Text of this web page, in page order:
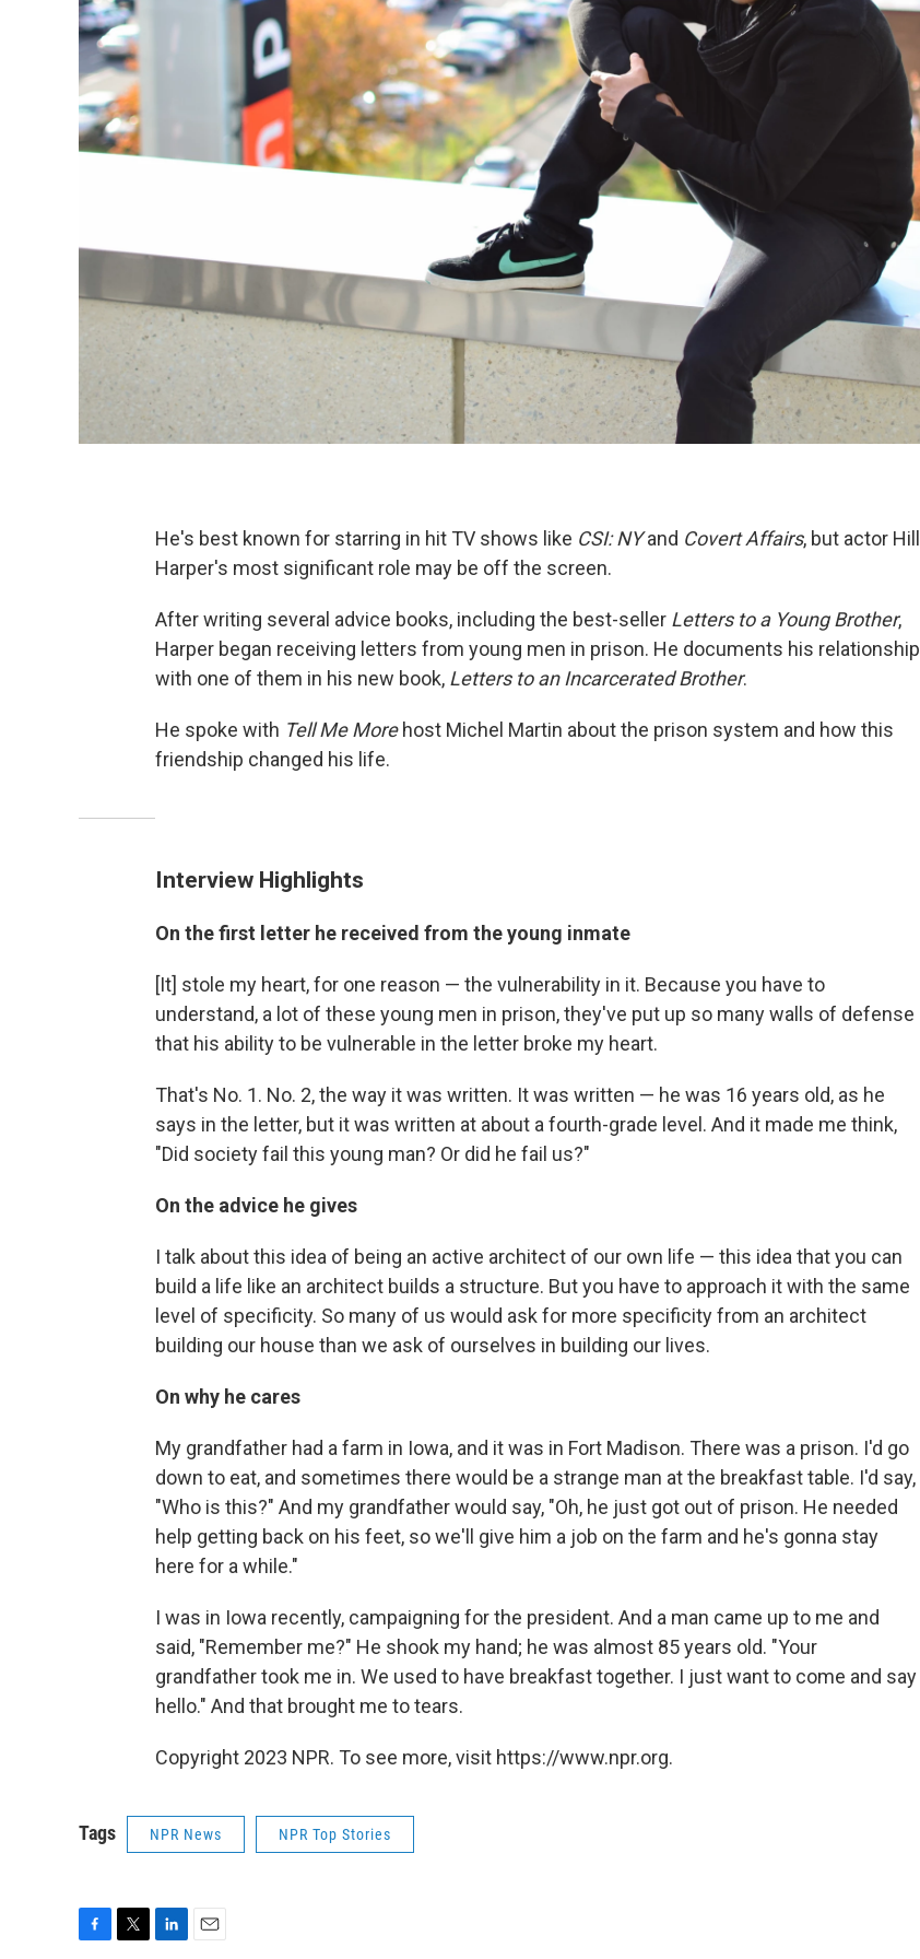
He's best known for starring in hit TV shows like CSI: NYand Covert Affairs, but actor Hill
Harper's most significant role may be off the screen.
After writing several advice books, including the best-seller Letters to a Young Brother,
Harper began receiving letters from young men in prison. He documents his relationship
with one of them in his new book, Letters to an Incarcerated Brother.
He spoke with Tell Me Morehost Michel Martin about the prison system and how this
friendship changed his life.
Interview Highlights
On the first letter he received from the young inmate
[It] stole my heart, for one reason — the vulnerability in it. Because you have to
understand, a lot of these young men in prison, they've put up so many walls of defense
that his ability to be vulnerable in the letter broke my heart.
That's No. 1. No. 2, the way it was written. It was written — he was 16 years old, as he
says in the letter, but it was written at about a fourth-grade level. And it made me think,
"Did society fail this young man? Or did he fail us?"
On the advice he gives
I talk about this idea of being an active architect of our own life — this idea that you can
build a life like an architect builds a structure. But you have to approach it with the same
level of specificity. So many of us would ask for more specificity from an architect
building our house than we ask of ourselves in building our lives.
On why he cares
My grandfather had a farm in Iowa, and it was in Fort Madison. There was a prison. I'd go
down to eat, and sometimes there would be a strange man at the breakfast table. I'd say,
"Who is this?" And my grandfather would say, "Oh, he just got out of prison. He needed
help getting back on his feet, so we'll give him a job on the farm and he's gonna stay
here for a while."
I was in Iowa recently, campaigning for the president. And a man came up to me and
said, "Remember me?" He shook my hand; he was almost 85 years old. "Your
grandfather took me in. We used to have breakfast together. I just want to come and say
hello." And that brought me to tears.
Copyright 2023 NPR. To see more, visit https://www.npr.org.
Tags NPR News NPR Top Stories